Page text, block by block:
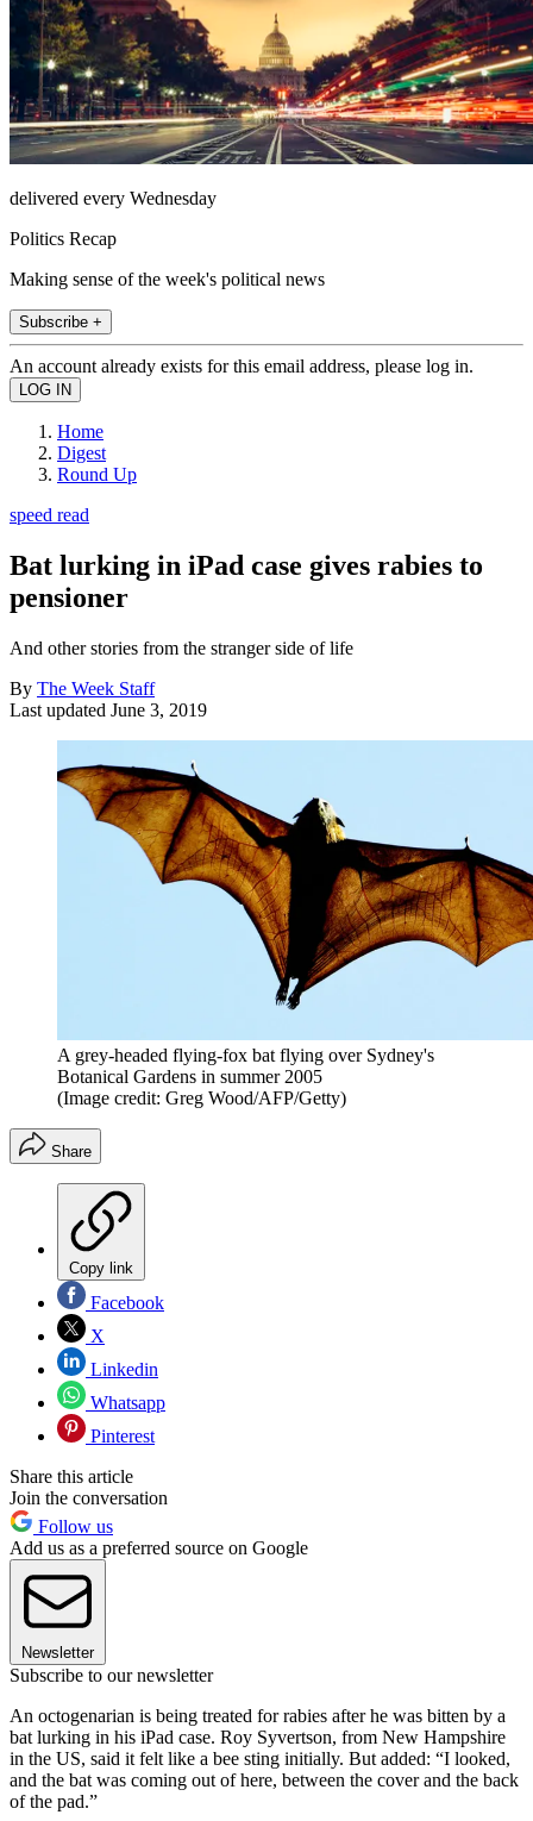
delivered every Wednesday
Politics Recap
Making sense of the week's political news
Subscribe +
An account already exists for this email address, please log in.
Home
Digest
Round Up
speed read
Bat lurking in iPad case gives rabies to
pensioner
And other stories from the stranger side of life
By The Week Staff
Last updated June 3, 2019
A grey-headed flying-fox bat flying over Sydney's
Botanical Gardens in summer 2005
(Image credit: Greg Wood/AFP/Getty)
Share
Copy link
Facebook
X
Linkedin
Whatsapp
Pinterest
Share this article
Join the conversation
Follow us
Add us as a preferred source on Google
Newsletter
Subscribe to our newsletter
An octogenarian is being treated for rabies after he was bitten by a
bat lurking in his iPad case. Roy Syvertson, from New Hampshire
in the US, said it felt like a bee sting initially. But added: “I looked,
and the bat was coming out of here, between the cover and the back
of the pad.”